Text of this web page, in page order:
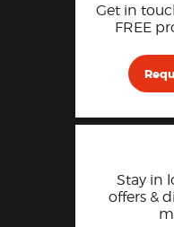
Get in
FREE
Stay in
offers &